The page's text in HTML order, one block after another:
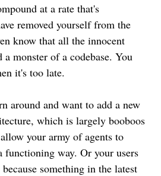
at a rate that's
removed yourself from the
know that all the innocent
a monster of a codebase. You
it's too late.
around and want to add a new
which is largely booboos
your army of agents to
functioning way. Or your users
something in the latest